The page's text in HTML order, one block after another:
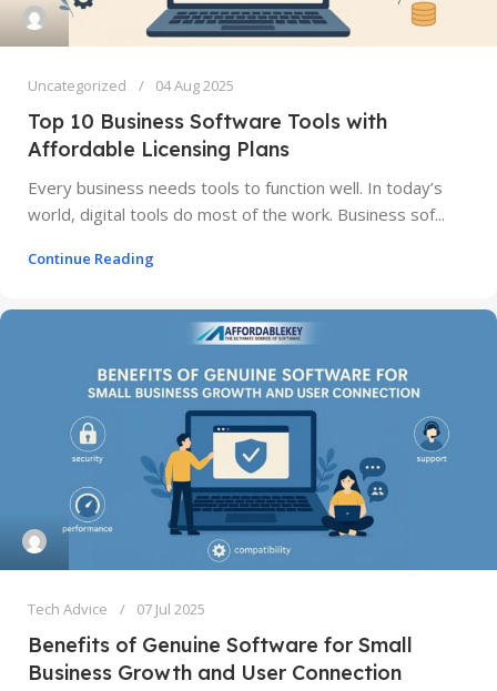
Uncategorized 04 Aug 2025
Top 10 Business Software Tools with
Affordable Licensing Plans
Every business needs tools to function well. In today’s
world, digital tools do most of the work. Business sof...
Continue Reading
Tech Advice 07 Jul 2025
Benefits of Genuine Software for Small
Business Growth and User Connection